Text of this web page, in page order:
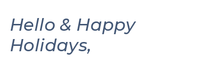
Hello & Happy
Holidays,